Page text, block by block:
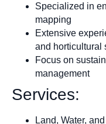
Specialized in
mapping
Extensive
and horticultural
Focus on
management
Services:
Land, Water,